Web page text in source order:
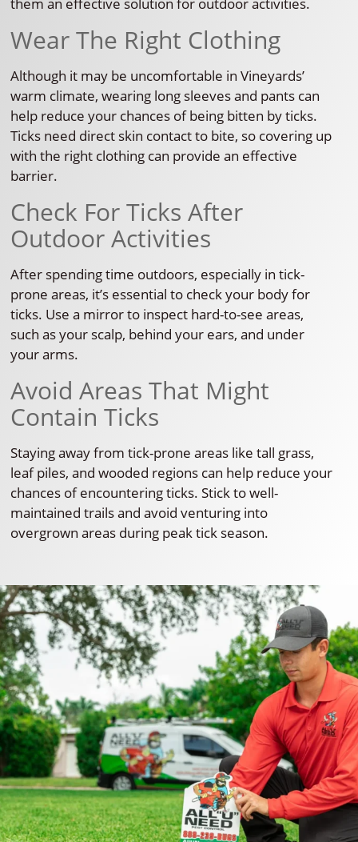
Wear The Right Clothing
Although it may be uncomfortable in Vineyards’
warm climate, wearing long sleeves and pants can
help reduce your chances of being bitten by ticks.
Ticks need direct skin contact to bite, so covering up
with the right clothing can provide an effective
barrier.
Check For Ticks After
Outdoor Activities
After spending time outdoors, especially in tick-
prone areas, it’s essential to check your body for
ticks. Use a mirror to inspect hard-to-see areas,
such as your scalp, behind your ears, and under
your arms.
Avoid Areas That Might
Contain Ticks
Staying away from tick-prone areas like tall grass,
leaf piles, and wooded regions can help reduce your
chances of encountering ticks. Stick to well-
maintained trails and avoid venturing into
overgrown areas during peak tick season.